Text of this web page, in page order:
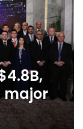
major